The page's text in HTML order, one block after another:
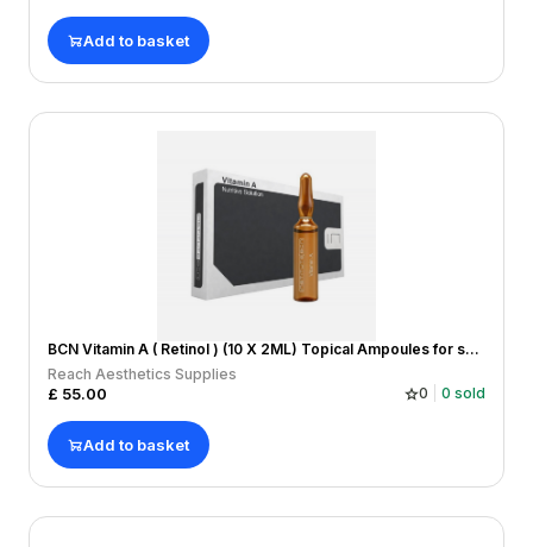
Add to basket
BCN Vitamin A ( Retinol ) (10 X 2ML) Topical Ampoules for skin damage/healing, wrinkles and lines,
Reach Aesthetics Supplies
£ 55.00 0 0 sold
Add to basket